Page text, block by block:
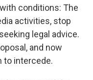
conditions: The
activities, stop
legal advice.
and now
to intercede.